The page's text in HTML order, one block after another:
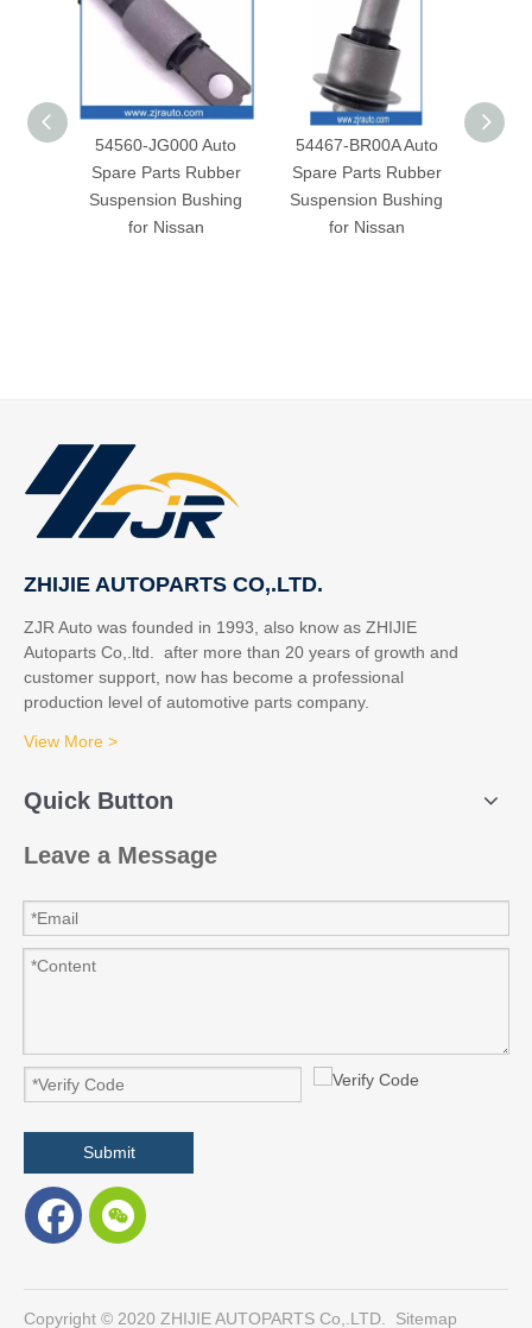
54560-JG000 Auto
Spare Parts Rubber
Suspension Bushing
for Nissan
54467-BR00A Auto
Spare Parts Rubber
Suspension Bushing
for Nissan
ZHIJIE AUTOPARTS CO,.LTD.
ZJR Auto was founded in 1993, also know as ZHIJIE
Autoparts Co,.ltd. after more than 20 years of growth and
customer support, now has become a professional
production level of automotive parts company.
View More >
Quick Button
Leave a Message
Submit
​Copyright © 2020 ZHIJIE AUTOPARTS Co,.LTD. Sitemap